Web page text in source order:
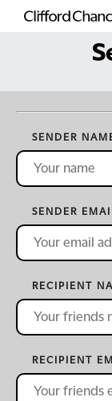
SENDER
SENDER
RECIPIENT
RECIPIENT